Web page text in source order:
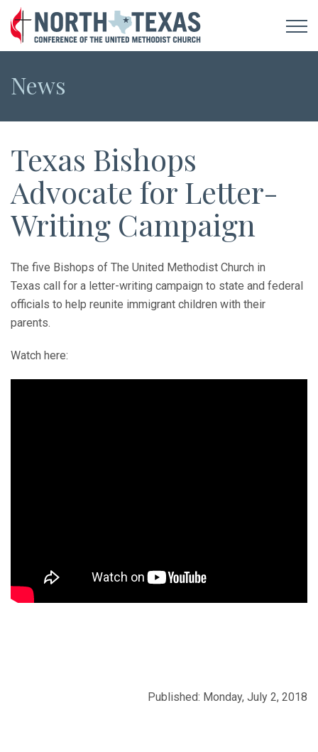
News
Texas Bishops
Advocate for Letter-
Writing Campaign
The five Bishops of The United Methodist Church in
Texas call for a letter-writing campaign to state and federal
officials to help reunite immigrant children with their
parents.
Watch here:
Published: Monday, July 2, 2018